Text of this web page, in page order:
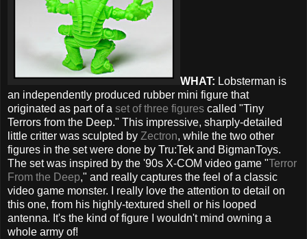
WHAT: Lobsterman is
an independently produced rubber mini figure that
originated as part of a set of three figures called "Tiny
Terrors from the Deep." This impressive, sharply-detailed
little critter was sculpted by Zectron, while the two other
figures in the set were done by Tru:Tek and BigmanToys.
The set was inspired by the '90s X-COM video game "Terror
From the Deep," and really captures the feel of a classic
video game monster. I really love the attention to detail on
this one, from his highly-textured shell or his looped
antenna. It's the kind of figure I wouldn't mind owning a
whole army of!